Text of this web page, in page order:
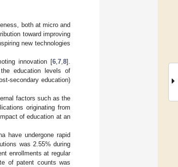
both at micro and
toward improving
new technologies
innovation [6 7 8].
education levels of
secondary education)
factors such as the
originating from
of education at an
have undergone rapid
was 2.55% during
enrollments at regular
of patent counts was